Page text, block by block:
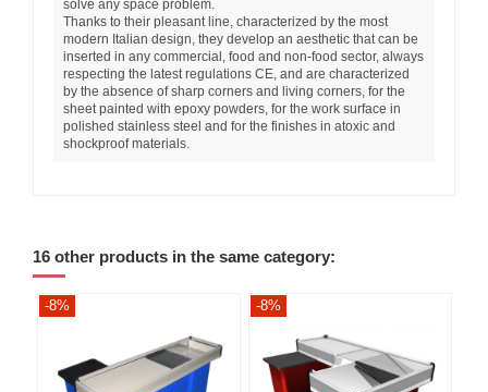
solve any space problem.
Thanks to their pleasant line, characterized by the most
modern Italian design, they develop an aesthetic that can be
inserted in any commercial, food and non-food sector, always
respecting the latest regulations CE, and are characterized
by the absence of sharp corners and living corners, for the
sheet painted with epoxy powders, for the work surface in
polished stainless steel and for the finishes in atoxic and
shockproof materials.
16 other products in the same category:
-8% -8%